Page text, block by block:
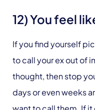
12) You feel
If you find yourself
to call your ex out of
thought, then stop
days or even weeks